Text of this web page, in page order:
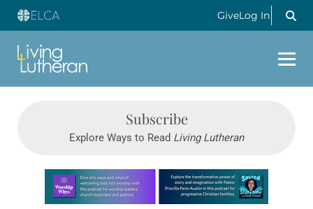
GiveLog In
Subscribe
Explore Ways to Read Living Lutheran
Learn more about this offer